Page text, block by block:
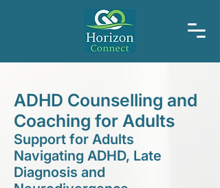
ADHD Counselling and
Coaching for Adults
Support for Adults
Navigating ADHD, Late
Diagnosis and